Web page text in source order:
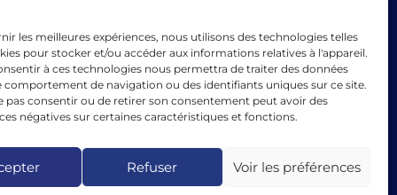
les meilleures expériences, nous utilisons des technologies telles
pour stocker et/ou accéder aux informations relatives à l'appareil.
à ces technologies nous permettra de traiter des données
comportement de navigation ou des identifiants uniques sur ce site.
pas consentir ou de retirer son consentement peut avoir des
négatives sur certaines caractéristiques et fonctions.
Refuser Voir les préférences
granted by microlux benefits from the support of
of the InvestEU programme.